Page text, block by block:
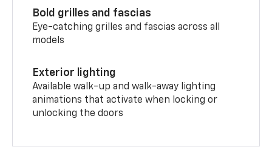
Bold grilles and fascias
Eye-catching grilles and fascias across all
models
Exterior lighting
Available walk-up and walk-away lighting
animations that activate when locking or
unlocking the doors